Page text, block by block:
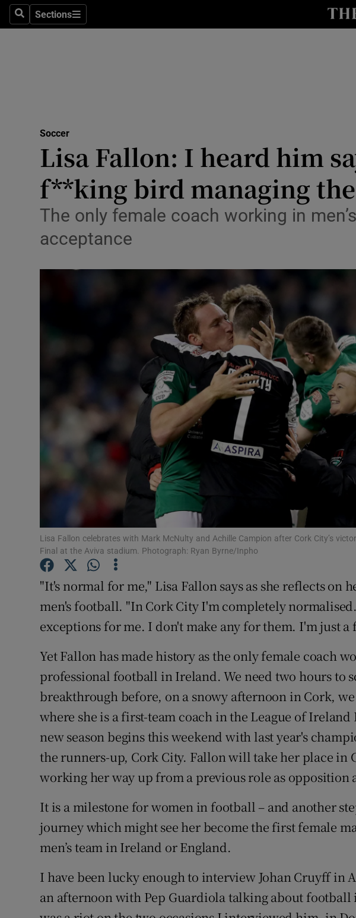
SearchSections
Sections
Science
Media
Abroad
Transport
Motors
Listen
Podcasts
Video
Photography
Gaeilge
Offbeat
Family Notices
Sponsored
Subscriber Rewards
Newsletters
Weather Forecast
Soccer
Lisa Fallon: I heard him
f**king bird managing
The only female coach working in
acceptance
Lisa Fallon celebrates with Mark McNulty and Achille Campion after Cork City’s
Final at the Aviva stadium. Photograph: Ryan Byrne/Inpho
"It's normal for me," Lisa Fallon says as she reflects on
men's football. "In Cork City I'm completely
exceptions for me. I don't make any for them. I'm just a
Yet Fallon has made history as the only female coach
professional football in Ireland. We need two hours to
breakthrough before, on a snowy afternoon in Cork,
where she is a first-team coach in the League of
new season begins this weekend with last year's
the runners-up, Cork City. Fallon will take her place in
working her way up from a previous role as opposition
It is a milestone for women in football – and another
journey which might see her become the first female
men’s team in Ireland or England.
I have been lucky enough to interview Johan Cruyff in
an afternoon with Pep Guardiola talking about